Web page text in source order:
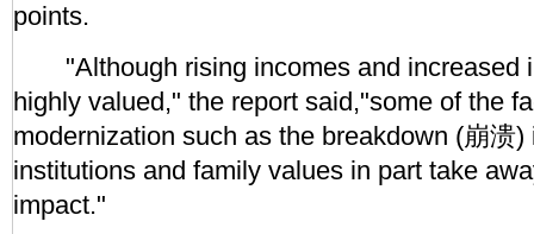
points.
"Although rising incomes and increased
highly valued," the report said,"some of the
modernization such as the breakdown (崩溃)
institutions and family values in part take
impact."